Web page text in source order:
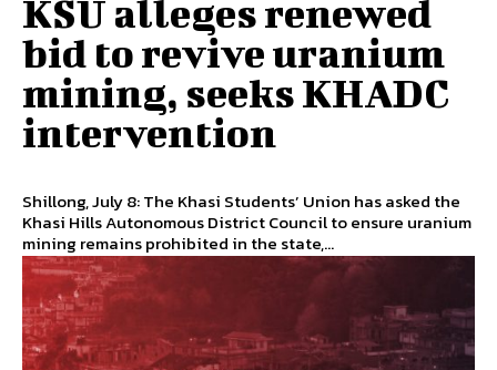
KSU alleges renewed
bid to revive uranium
mining, seeks KHADC
intervention
Shillong, July 8: The Khasi Students’ Union has asked the
Khasi Hills Autonomous District Council to ensure uranium
mining remains prohibited in the state,...